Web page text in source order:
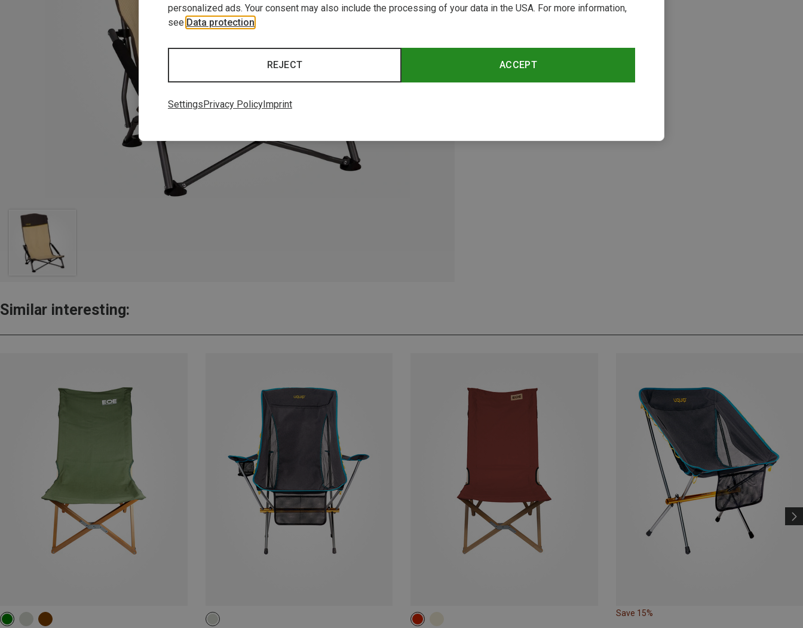
Similar interesting:
Save 15%
personalized ads. Your consent may also include the processing of your data in the USA. For more information,
see Data protection
ACCEPT
REJECT
SettingsPrivacy PolicyImprint